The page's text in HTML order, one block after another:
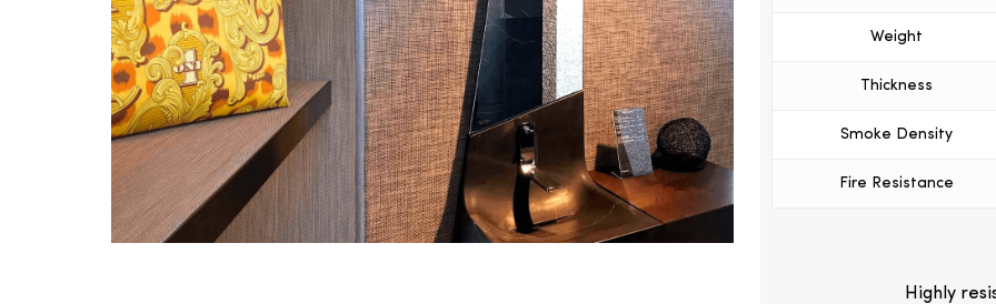
Weight
Thickness
Smoke Density
Fire Resistance
Highly